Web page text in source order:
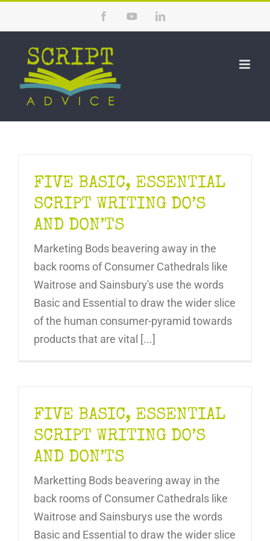
content
FacebookYouTubeLinkedIn
FIVE BASIC, ESSENTIAL
SCRIPT WRITING DO’S
AND DON’TS
Marketing Bods beavering away in the
back rooms of Consumer Cathedrals like
Waitrose and Sainsbury's use the words
Basic and Essential to draw the wider slice
of the human consumer-pyramid towards
products that are vital [...]
FIVE BASIC, ESSENTIAL
SCRIPT WRITING DO’S
AND DON’TS
Marketting Bods beavering away in the
back rooms of Consumer Cathedrals like
Waitrose and Sainsburys use the words
Basic and Essential to draw the wider slice